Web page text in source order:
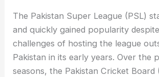
The Pakistan Super League (PSL)
and quickly gained popularity
challenges of hosting the league
Pakistan in its early years. Over the
seasons, the Pakistan Cricket Board